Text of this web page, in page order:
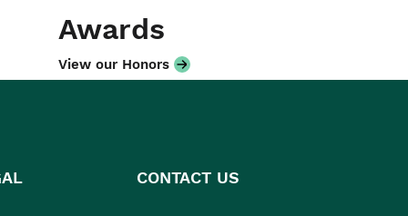
Awards
View our Honors
CONTACT US